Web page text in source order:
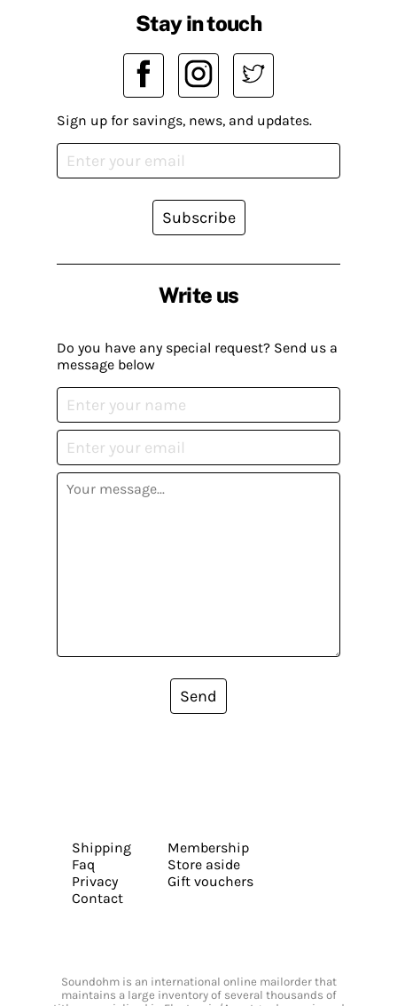
Write us
Do you have any special request? Send us a
message below
Send
Stay in touch
Sign up for savings, news, and updates.
Subscribe
Shipping
Faq
Privacy
Contact
Membership
Store aside
Gift vouchers
Soundohm is an international online mailorder that
maintains a large inventory of several thousands of